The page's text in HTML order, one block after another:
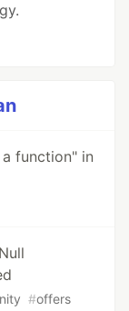
function" in
#offers